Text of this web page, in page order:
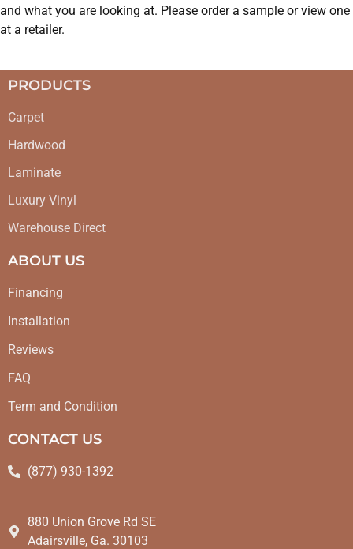
and what you are looking at. Please order a sample or view one
at a retailer.
PRODUCTS
Carpet
Hardwood
Laminate
Luxury Vinyl
Warehouse Direct
ABOUT US
Financing
Installation
Reviews
FAQ
Term and Condition
CONTACT US
(877) 930-1392
880 Union Grove Rd SE
Adairsville, Ga. 30103